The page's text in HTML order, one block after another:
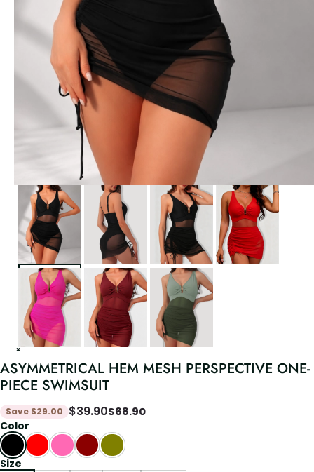
ASYMMETRICAL HEM MESH PERSPECTIVE ONE-
PIECE SWIMSUIT
Save $29.00 $39.90$68.90
Color
Size